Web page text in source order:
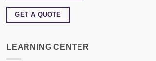
GET A QUOTE
LEARNING CENTER